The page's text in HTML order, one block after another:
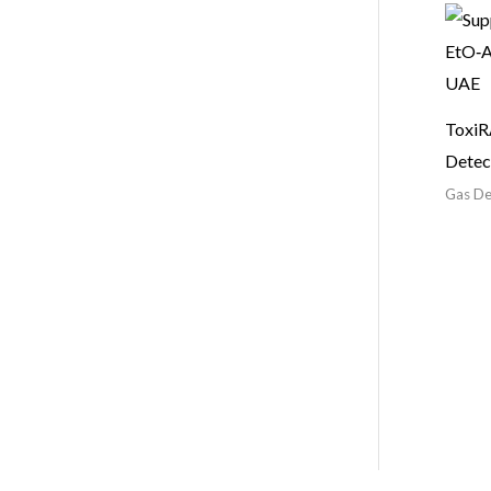
Gas